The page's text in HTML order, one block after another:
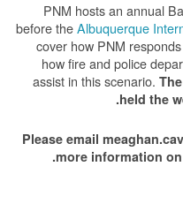
PNM hosts an annual
before theAlbuquerque
cover how PNM
how fire and police
assist in this scenario.
held the
Please email
more information